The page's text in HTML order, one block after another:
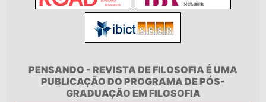
PENSANDO - REVISTA DE FILOSOFIA É UMA
PUBLICAÇÃO DO PROGRAMA DE PÓS-
GRADUAÇÃO EM FILOSOFIA